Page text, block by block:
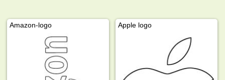
Amazon-logo Apple logo